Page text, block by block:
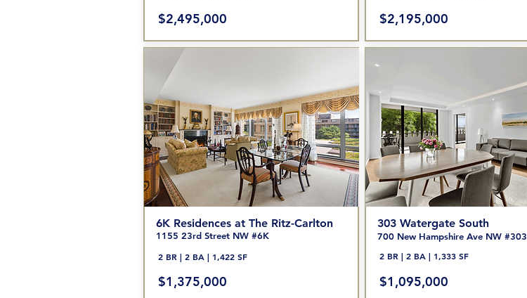
$2,495,000
6K Residences at The Ritz-Carlton
1155 23rd Street NW #6K
2 BR | 2 BA | 1,422 SF
$1,375,000
$2,195,000
303 Watergate South
700 New Hampshire Ave NW #303
2 BR | 2 BA | 1,333 SF
$1,095,000